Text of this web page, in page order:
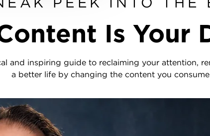
Is Your
and inspiring guide to reclaiming your attention,
a better life by changing the content you